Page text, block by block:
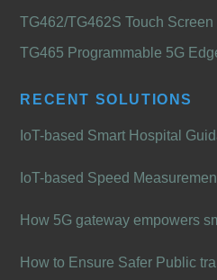
TG462/TG462S Touch
TG465 Programmable 5G
RECENT SOLUTIONS
IoT-based Smart Hospital
IoT-based Speed
How 5G gateway empowers
How to Ensure Safer Public